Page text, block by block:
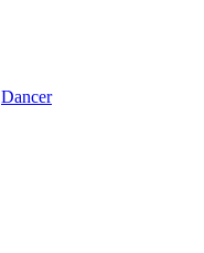
Dancer